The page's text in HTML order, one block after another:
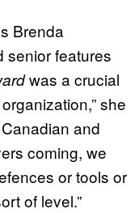
Brenda
senior features
was a crucial
she
and
coming, we
or tools or
of level.”